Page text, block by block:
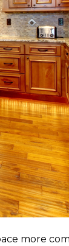
more